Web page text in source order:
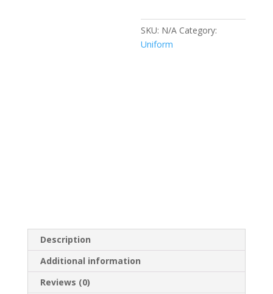
Shirt
quantity
SKU: N/A Category:
Uniform
Description
Additional information
Reviews (0)